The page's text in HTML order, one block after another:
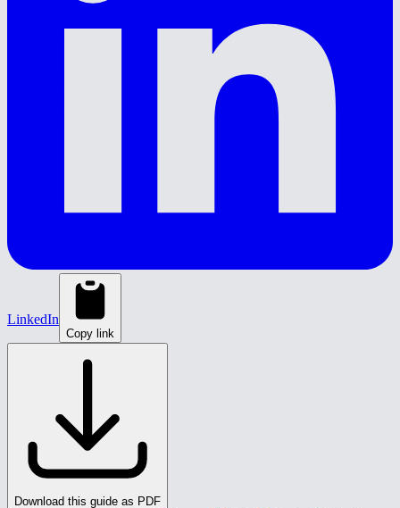
LinkedIn
Copy link
Download this guide as PDF